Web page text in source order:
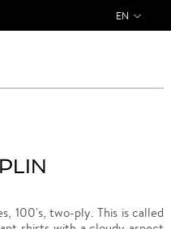
EN
100's, two-ply. This is called